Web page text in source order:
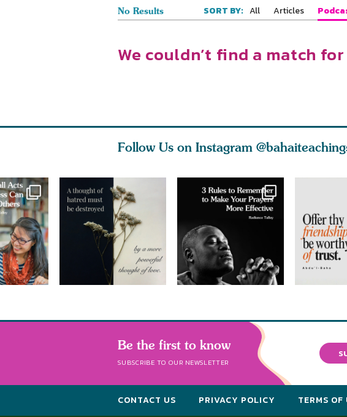
No Results SORT BY: All Articles
We couldn’t find a match
Follow Us on Instagram
Be the first to know
SUBSCRIBE TO OUR NEWSLETTER
CONTACT US PRIVACY POLICY TERMS OF